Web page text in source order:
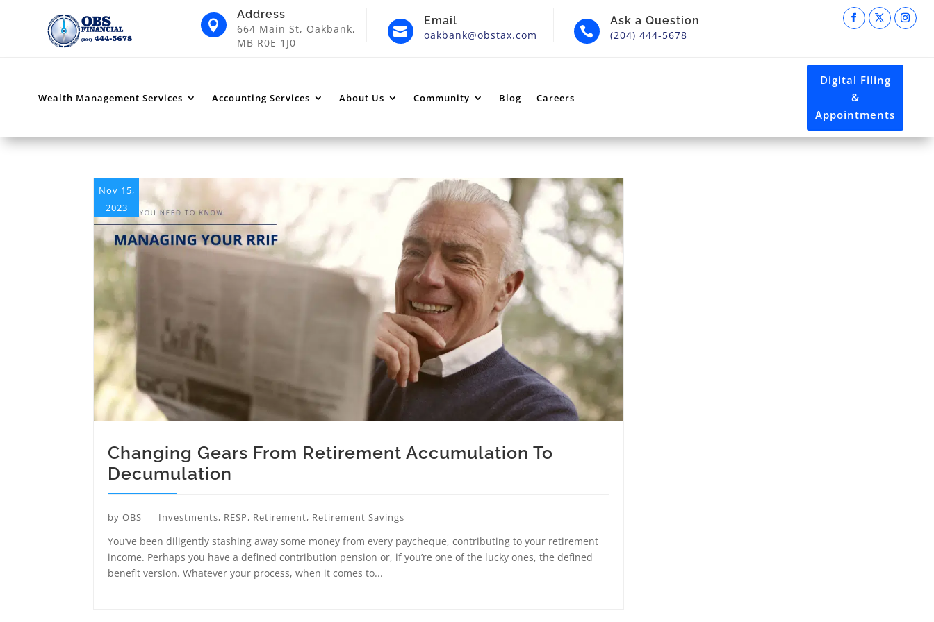

Address
664 Main St, Oakbank,
MB R0E 1J0

Email
oakbank@obstax.com

Ask a Question
(204) 444-5678
Wealth Management Services Accounting Services About Us Community Blog Careers
Digital Filing
&
Appointments
Changing Gears From Retirement Accumulation To
Decumulation
byOBS
Nov 15,
2023
Investments, RESP, Retirement, Retirement Savings
You’ve been diligently stashing away some money from every paycheque, contributing to your retirement
income. Perhaps you have a defined contribution pension or, if you’re one of the lucky ones, the defined
benefit version. Whatever your process, when it comes to...